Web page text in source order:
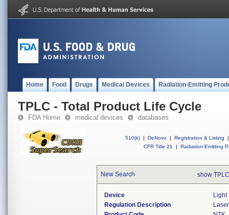
Home Food Drugs Medical Devices Radiation-Emitting
TPLC - Total Product Life Cycle
FDA Home medical devices databases
510(k) | DeNovo | Registration & Listing
|
CFR Title 21
| Radiation-Emitting
New Search show
Device
Light
Regulation Description